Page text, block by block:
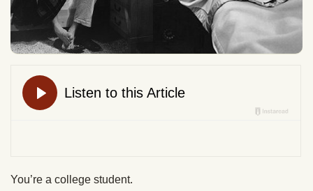
You’re a college student.